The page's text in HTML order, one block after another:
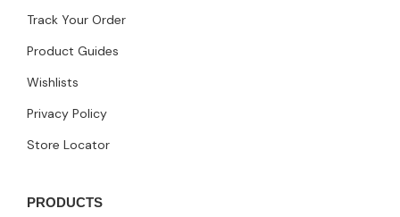
Track Your Order
Product Guides
Wishlists
Privacy Policy
Store Locator
PRODUCTS